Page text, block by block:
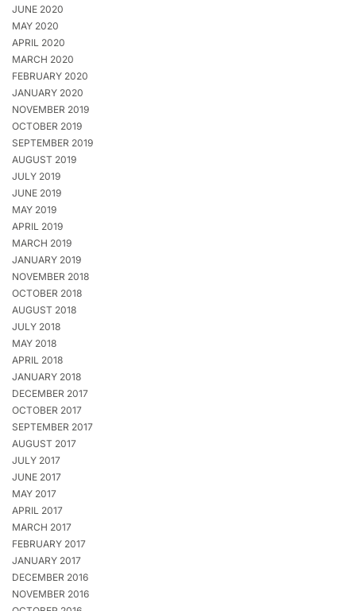
JUNE 2020
MAY 2020
APRIL 2020
MARCH 2020
FEBRUARY 2020
JANUARY 2020
NOVEMBER 2019
OCTOBER 2019
SEPTEMBER 2019
AUGUST 2019
JULY 2019
JUNE 2019
MAY 2019
APRIL 2019
MARCH 2019
JANUARY 2019
NOVEMBER 2018
OCTOBER 2018
AUGUST 2018
JULY 2018
MAY 2018
APRIL 2018
JANUARY 2018
DECEMBER 2017
OCTOBER 2017
SEPTEMBER 2017
AUGUST 2017
JULY 2017
JUNE 2017
MAY 2017
APRIL 2017
MARCH 2017
FEBRUARY 2017
JANUARY 2017
DECEMBER 2016
NOVEMBER 2016